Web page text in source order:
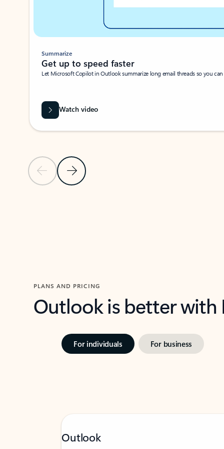
Previous SlideNext Slide
Summarize
Get up to speed faster ​
Let Microsoft Copilot in Outlook summarize long email threads so you
Watch video
PLANS AND PRICING
Outlook is better
For individuals For business
Outlook